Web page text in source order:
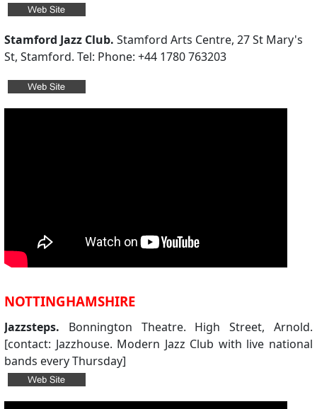
Stamford Jazz Club. Stamford Arts Centre, 27 St Mary's
St, Stamford. Tel: Phone: +44 1780 763203
NOTTINGHAMSHIRE
Jazzsteps. Bonnington Theatre. High Street, Arnold.
[contact: Jazzhouse. Modern Jazz Club with live national
bands every Thursday]